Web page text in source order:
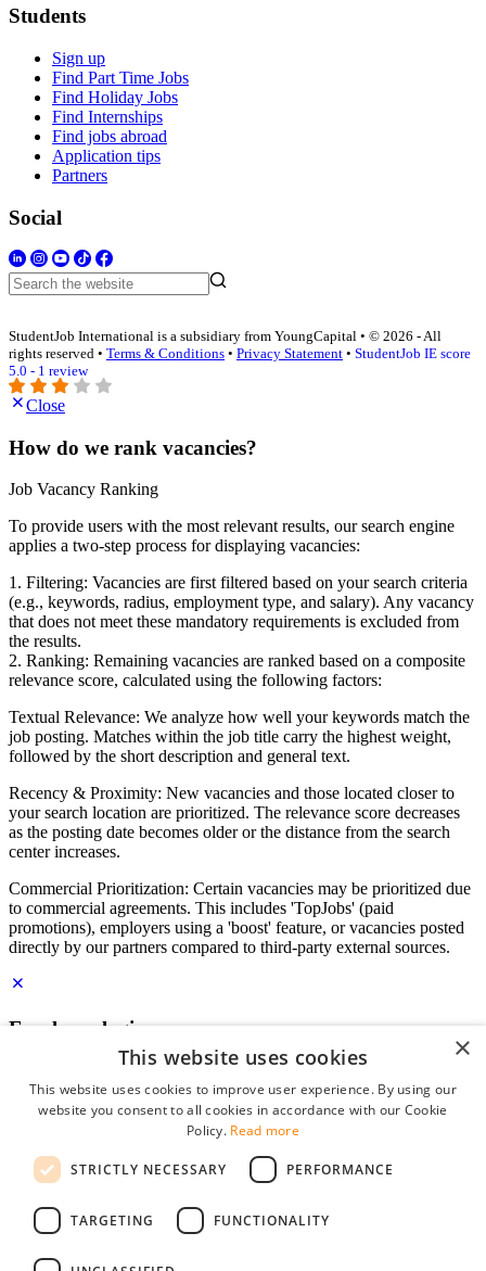
Students
Sign up
Find Part Time Jobs
Find Holiday Jobs
Find Internships
Find jobs abroad
Application tips
Partners
Social
StudentJob International is a subsidiary from YoungCapital • © 2026 - All
rights reserved • Terms & Conditions • Privacy Statement • StudentJob IE score
5.0 - 1 review
Close
How do we rank vacancies?
Job Vacancy Ranking
To provide users with the most relevant results, our search engine
applies a two-step process for displaying vacancies:
1. Filtering: Vacancies are first filtered based on your search criteria
(e.g., keywords, radius, employment type, and salary). Any vacancy
that does not meet these mandatory requirements is excluded from
the results.
2. Ranking: Remaining vacancies are ranked based on a composite
relevance score, calculated using the following factors:
Textual Relevance: We analyze how well your keywords match the
job posting. Matches within the job title carry the highest weight,
followed by the short description and general text.
Recency & Proximity: New vacancies and those located closer to
your search location are prioritized. The relevance score decreases
as the posting date becomes older or the distance from the search
center increases.
Commercial Prioritization: Certain vacancies may be prioritized due
to commercial agreements. This includes 'TopJobs' (paid
promotions), employers using a 'boost' feature, or vacancies posted
directly by our partners compared to third-party external sources.
Employer login
Password
remember me
forgot your password?
Free Employer Profile
×
This website uses cookies
This website uses cookies to improve user experience. By using our
website you consent to all cookies in accordance with our Cookie
Policy. Read more
STRICTLY NECESSARY PERFORMANCE
TARGETING FUNCTIONALITY